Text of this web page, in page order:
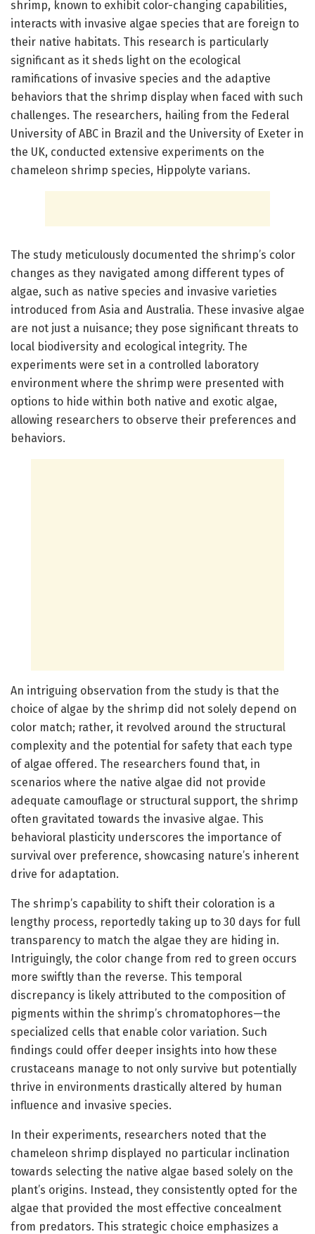
shrimp, known to exhibit color-changing capabilities,
interacts with invasive algae species that are foreign to
their native habitats. This research is particularly
significant as it sheds light on the ecological
ramifications of invasive species and the adaptive
behaviors that the shrimp display when faced with such
challenges. The researchers, hailing from the Federal
University of ABC in Brazil and the University of Exeter in
the UK, conducted extensive experiments on the
chameleon shrimp species, Hippolyte varians.
The study meticulously documented the shrimp’s color
changes as they navigated among different types of
algae, such as native species and invasive varieties
introduced from Asia and Australia. These invasive algae
are not just a nuisance; they pose significant threats to
local biodiversity and ecological integrity. The
experiments were set in a controlled laboratory
environment where the shrimp were presented with
options to hide within both native and exotic algae,
allowing researchers to observe their preferences and
behaviors.
An intriguing observation from the study is that the
choice of algae by the shrimp did not solely depend on
color match; rather, it revolved around the structural
complexity and the potential for safety that each type
of algae offered. The researchers found that, in
scenarios where the native algae did not provide
adequate camouflage or structural support, the shrimp
often gravitated towards the invasive algae. This
behavioral plasticity underscores the importance of
survival over preference, showcasing nature’s inherent
drive for adaptation.
The shrimp’s capability to shift their coloration is a
lengthy process, reportedly taking up to 30 days for full
transparency to match the algae they are hiding in.
Intriguingly, the color change from red to green occurs
more swiftly than the reverse. This temporal
discrepancy is likely attributed to the composition of
pigments within the shrimp’s chromatophores—the
specialized cells that enable color variation. Such
findings could offer deeper insights into how these
crustaceans manage to not only survive but potentially
thrive in environments drastically altered by human
influence and invasive species.
In their experiments, researchers noted that the
chameleon shrimp displayed no particular inclination
towards selecting the native algae based solely on the
plant’s origins. Instead, they consistently opted for the
algae that provided the most effective concealment
from predators. This strategic choice emphasizes a